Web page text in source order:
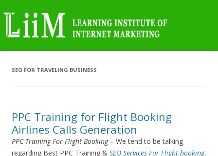
SEO FOR TRAVELING BUSINESS
PPC Training for Flight Booking
Airlines Calls Generation
PPC Training For Flight Booking– We tend to be talking
regarding Best PPC Training & SEO Services For Flight booking,